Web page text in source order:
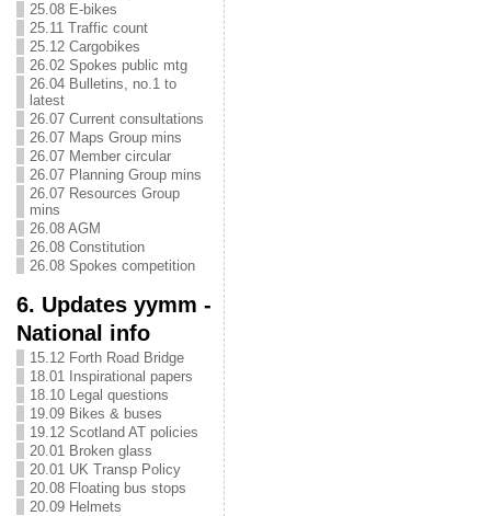
25.08 E-bikes
25.11 Traffic count
25.12 Cargobikes
26.02 Spokes public mtg
26.04 Bulletins, no.1 to
latest
26.07 Current consultations
26.07 Maps Group mins
26.07 Member circular
26.07 Planning Group mins
26.07 Resources Group
mins
26.08 AGM
26.08 Constitution
26.08 Spokes competition
6. Updates yymm -
National info
15.12 Forth Road Bridge
18.01 Inspirational papers
18.10 Legal questions
19.09 Bikes & buses
19.12 Scotland AT policies
20.01 Broken glass
20.01 UK Transp Policy
20.08 Floating bus stops
20.09 Helmets